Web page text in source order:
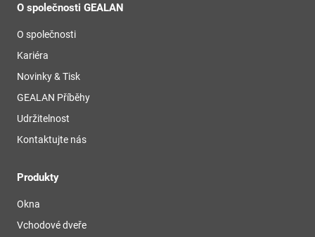
O společnosti GEALAN
O společnosti
Kariéra
Novinky & Tisk
GEALAN Příběhy
Udržitelnost
Kontaktujte nás
Produkty
Okna
Vchodové dveře